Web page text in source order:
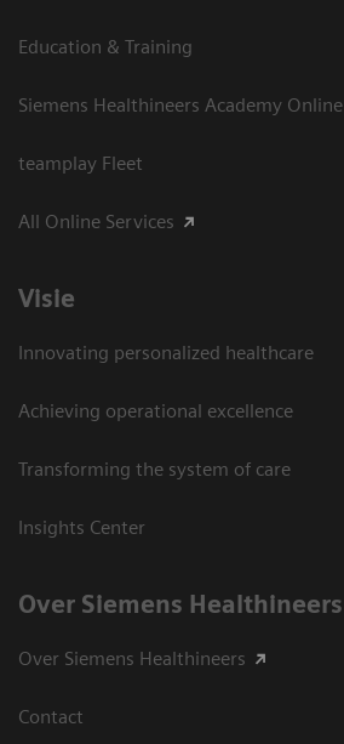
Education & Training
Siemens Healthineers Academy Online
teamplay Fleet
All Online Services
Visie
Innovating personalized healthcare
Achieving operational excellence
Transforming the system of care
Insights Center
Over Siemens Healthineers
Over Siemens Healthineers
Contact